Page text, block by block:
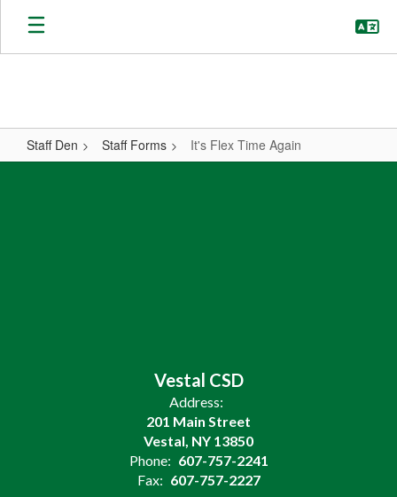
Skip
main
Staff Den Staff Forms It's Flex Time Again
It's
Vestal CSD
Address:
201 Main Street
Vestal, NY 13850
Phone: 607-757-2241
Fax: 607-757-2227